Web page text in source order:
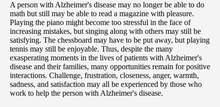
A person with Alzheimer's disease may no longer be able to do
math but still may be able to read a magazine with pleasure.
Playing the piano might become too stressful in the face of
increasing mistakes, but singing along with others may still be
satisfying. The chessboard may have to be put away, but playing
tennis may still be enjoyable. Thus, despite the many
exasperating moments in the lives of patients with Alzheimer's
disease and their families, many opportunities remain for positive
interactions. Challenge, frustration, closeness, anger, warmth,
sadness, and satisfaction may all be experienced by those who
work to help the person with Alzheimer's disease.